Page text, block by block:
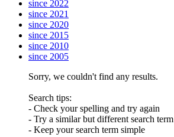
since 2022
since 2021
since 2020
since 2015
since 2010
since 2005
Sorry, we couldn't find any results.
Search tips:
- Check your spelling and try again
- Try a similar but different search term
- Keep your search term simple